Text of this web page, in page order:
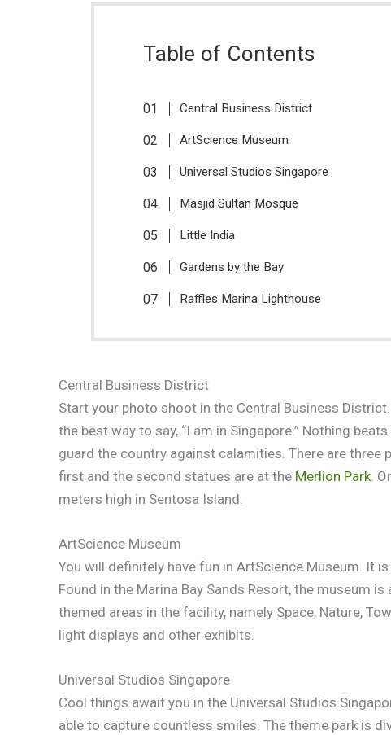
Table of Contents
Central Business District
ArtScience Museum
Universal Studios Singapore
Masjid Sultan Mosque
Little India
Gardens by the Bay
Raffles Marina Lighthouse
Central Business District
Start your photo shoot in the Central Business
the best way to say, “I am in Singapore.” Nothing
guard the country against calamities. There are
first and the second statues are at the Merlion Park.
meters high in Sentosa Island.
ArtScience Museum
You will definitely have fun in ArtScience Museum. It
Found in the Marina Bay Sands Resort, the museum
themed areas in the facility, namely Space, Nature,
light displays and other exhibits.
Universal Studios Singapore
Cool things await you in the Universal Studios
able to capture countless smiles. The theme park is